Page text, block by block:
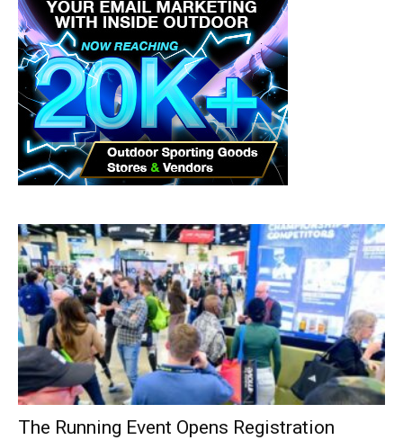
The Running Event Opens Registration